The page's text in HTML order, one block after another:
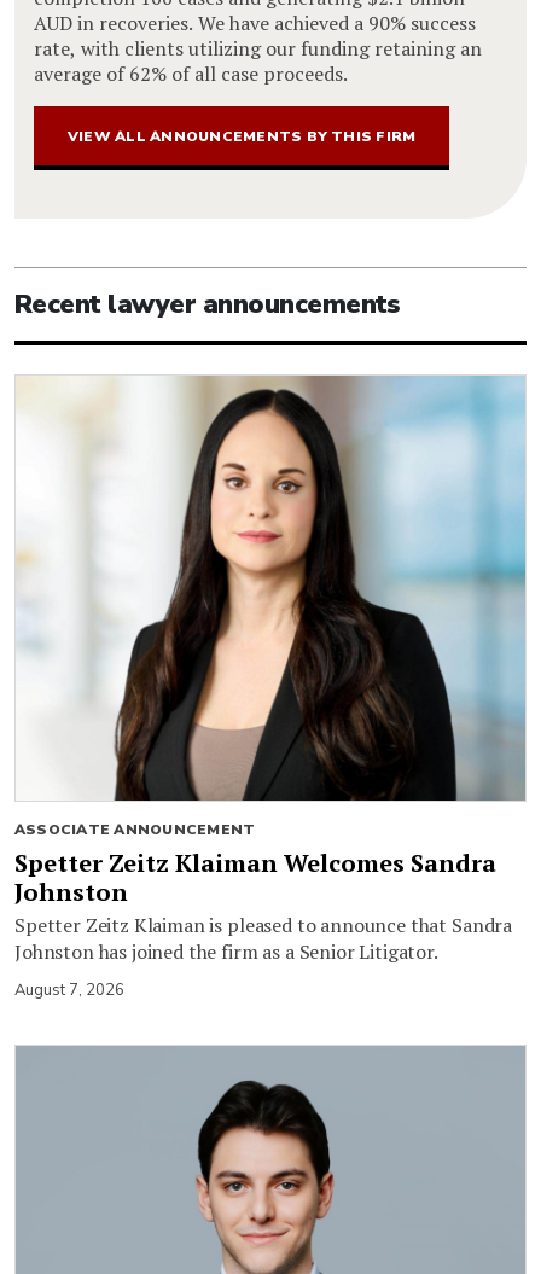
AUD in recoveries. We have achieved a 90% success
rate, with clients utilizing our funding retaining an
average of 62% of all case proceeds.
VIEW ALL ANNOUNCEMENTS BY THIS FIRM
Recent lawyer announcements
ASSOCIATE ANNOUNCEMENT
Spetter Zeitz Klaiman Welcomes Sandra
Johnston
Spetter Zeitz Klaiman is pleased to announce that Sandra
Johnston has joined the firm as a Senior Litigator.
August 7, 2026